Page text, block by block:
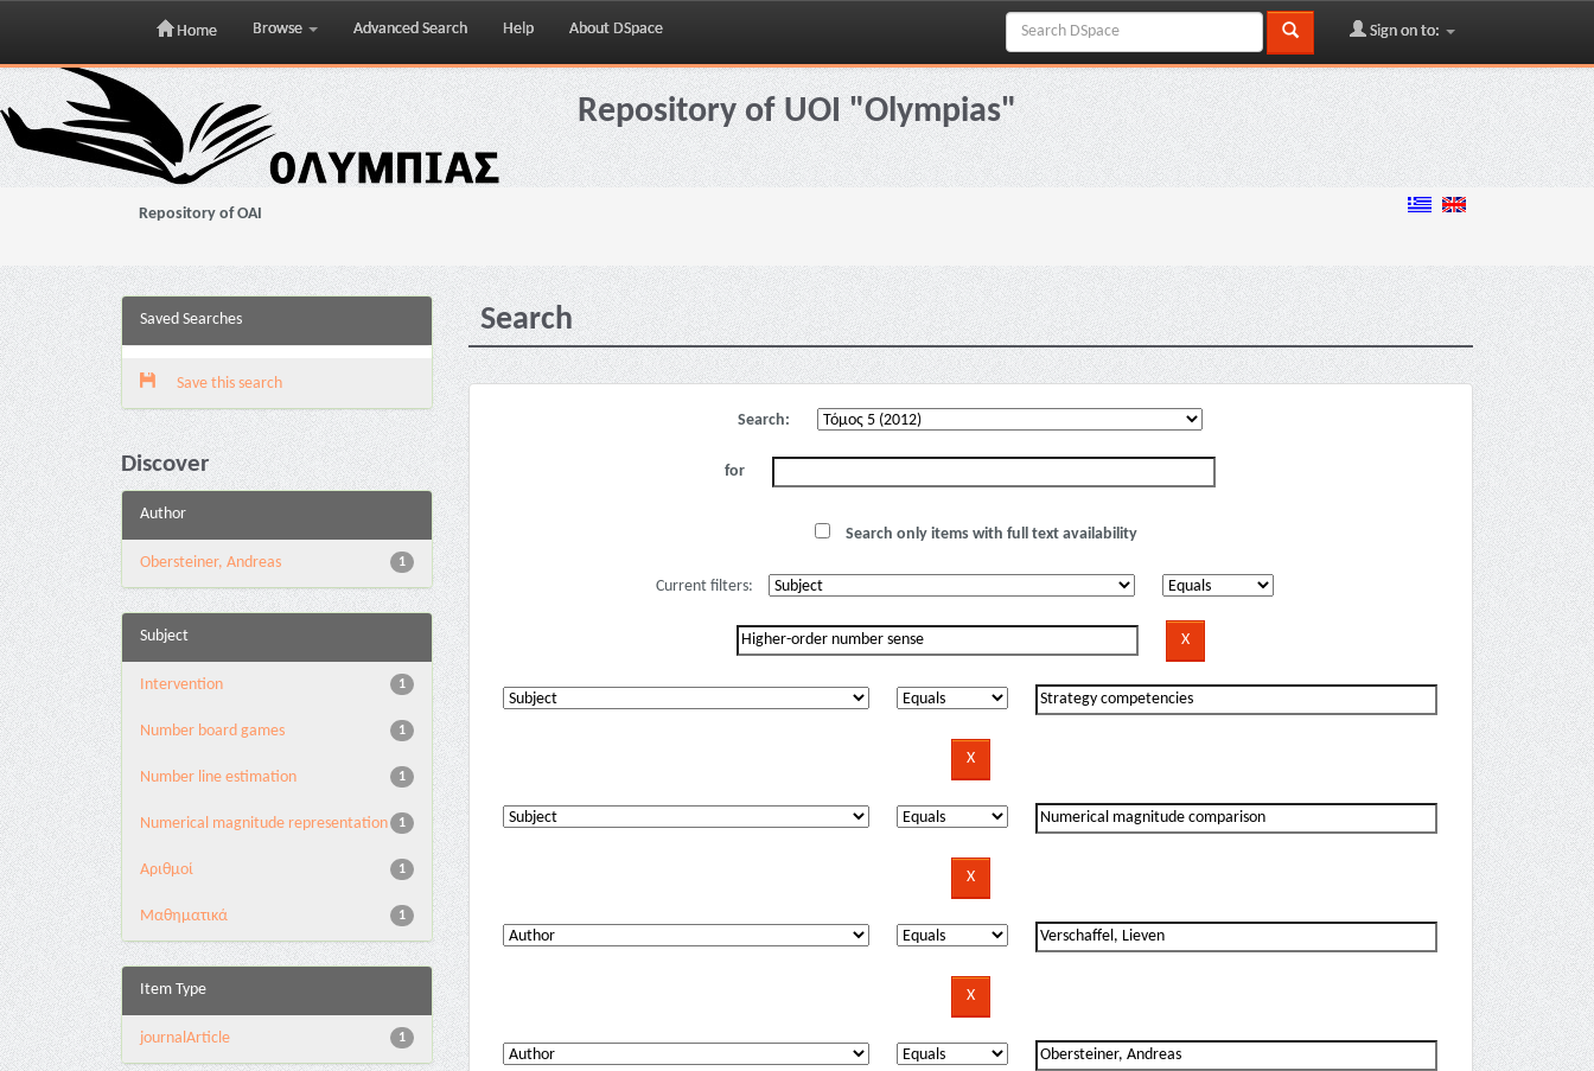
Skip
navigation
Home Browse Advanced Search Help About DSpace Sign on to:
Repository of UOI "Olympias"
Repository of OAI
Saved Searches
Save this search
Discover
Author
1
Obersteiner, Andreas
Subject
1
Intervention
1
Number board games
1
Number line estimation
1
Numerical magnitude representation
1
Αριθμοί
1
Μαθηματικά
Item Type
1
journalArticle
Search
Search:
for
Search only items with full text availability
Current filters: